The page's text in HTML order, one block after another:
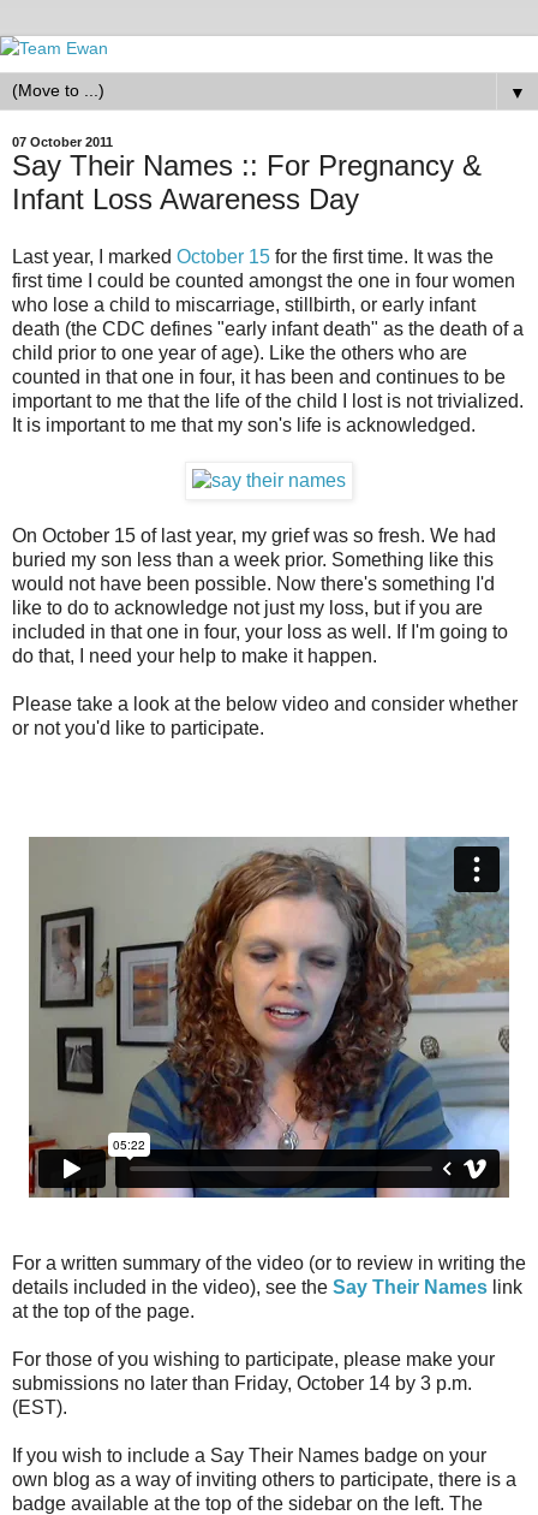
▼
07 October 2011
Say Their Names :: For Pregnancy &
Infant Loss Awareness Day
Last year, I marked October 15 for the first time. It was the
first time I could be counted amongst the one in four women
who lose a child to miscarriage, stillbirth, or early infant
death (the CDC defines "early infant death" as the death of a
child prior to one year of age). Like the others who are
counted in that one in four, it has been and continues to be
important to me that the life of the child I lost is not trivialized.
It is important to me that my son's life is acknowledged.
On October 15 of last year, my grief was so fresh. We had
buried my son less than a week prior. Something like this
would not have been possible. Now there's something I'd
like to do to acknowledge not just my loss, but if you are
included in that one in four, your loss as well. If I'm going to
do that, I need your help to make it happen.
Please take a look at the below video and consider whether
or not you'd like to participate.
For a written summary of the video (or to review in writing the
details included in the video), see the Say Their Names link
at the top of the page.
For those of you wishing to participate, please make your
submissions no later than Friday, October 14 by 3 p.m.
(EST).
If you wish to include a Say Their Names badge on your
own blog as a way of inviting others to participate, there is a
badge available at the top of the sidebar on the left. The